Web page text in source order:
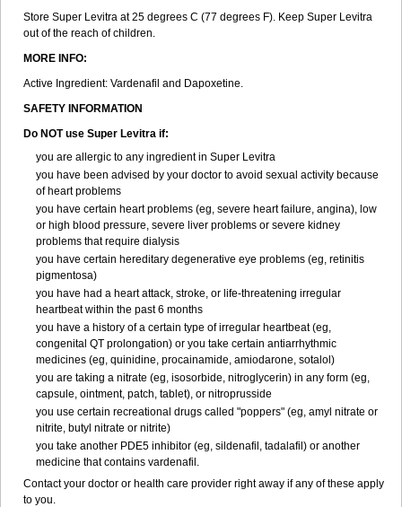
Store Super Levitra at 25 degrees C (77 degrees F). Keep Super Levitra
out of the reach of children.
MORE INFO:
Active Ingredient: Vardenafil and Dapoxetine.
SAFETY INFORMATION
Do NOT use Super Levitra if:
you are allergic to any ingredient in Super Levitra
you have been advised by your doctor to avoid sexual activity because
of heart problems
you have certain heart problems (eg, severe heart failure, angina), low
or high blood pressure, severe liver problems or severe kidney
problems that require dialysis
you have certain hereditary degenerative eye problems (eg, retinitis
pigmentosa)
you have had a heart attack, stroke, or life-threatening irregular
heartbeat within the past 6 months
you have a history of a certain type of irregular heartbeat (eg,
congenital QT prolongation) or you take certain antiarrhythmic
medicines (eg, quinidine, procainamide, amiodarone, sotalol)
you are taking a nitrate (eg, isosorbide, nitroglycerin) in any form (eg,
capsule, ointment, patch, tablet), or nitroprusside
you use certain recreational drugs called "poppers" (eg, amyl nitrate or
nitrite, butyl nitrate or nitrite)
you take another PDE5 inhibitor (eg, sildenafil, tadalafil) or another
medicine that contains vardenafil.
Contact your doctor or health care provider right away if any of these apply
to you.